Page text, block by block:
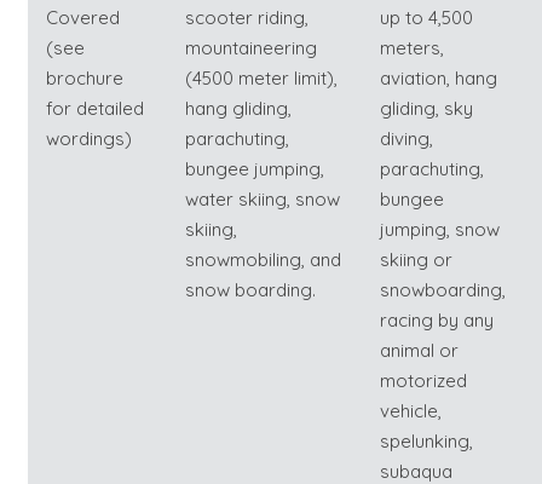
Covered
(see
brochure
for detailed
wordings)
scooter riding,
mountaineering
(4500 meter limit),
hang gliding,
parachuting,
bungee jumping,
water skiing, snow
skiing,
snowmobiling, and
snow boarding.
up to 4,500
meters,
aviation, hang
gliding, sky
diving,
parachuting,
bungee
jumping, snow
skiing or
snowboarding,
racing by any
animal or
motorized
vehicle,
spelunking,
subaqua